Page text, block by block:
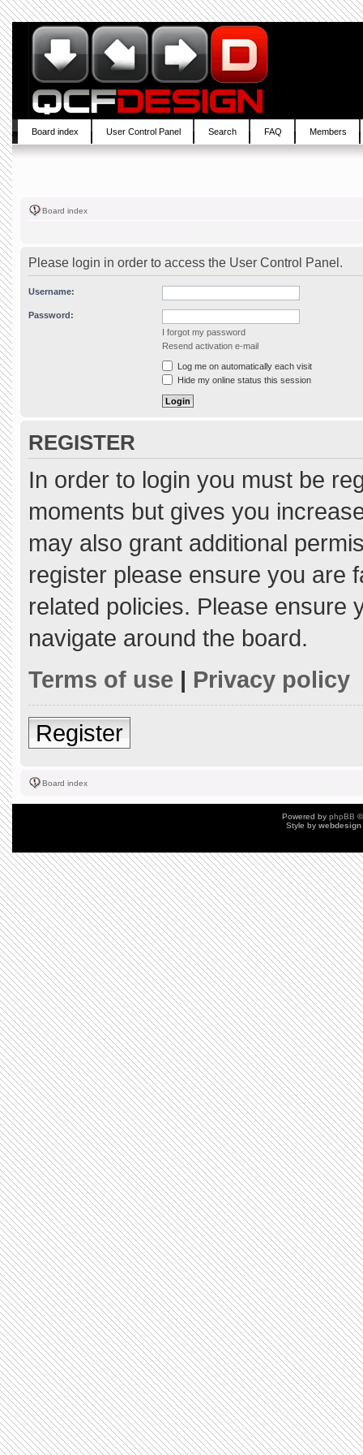
Board index User Control Panel Search FAQ Members
Board index
Please login in order to access the User Control Panel.
Username:
Password:
I forgot my password
Resend activation e-mail
Log me on automatically each visit
Hide my online status this session
REGISTER
In order to login you must be
moments but gives you
may also grant additional
register please ensure you are
related policies. Please ensure
navigate around the board.
Terms of use | Privacy policy
Register
Board index
Powered by phpBB
Style by webdesign